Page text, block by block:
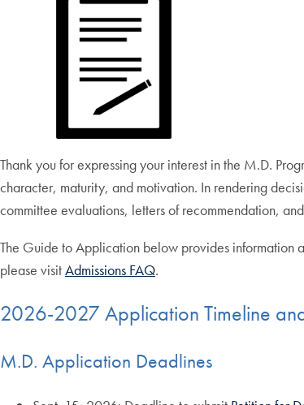
Thank you for expressing your interest in the M.D.
character, maturity, and motivation. In rendering
committee evaluations, letters of recommendation,
The Guide to Application below provides information
please visitAdmissions FAQ.
2026-2027 Application Timeline
M.D. Application Deadlines